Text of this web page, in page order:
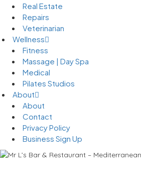
Real Estate
Repairs
Veterinarian
Wellness
Fitness
Massage | Day Spa
Medical
Pilates Studios
About
About
Contact
Privacy Policy
Business Sign Up